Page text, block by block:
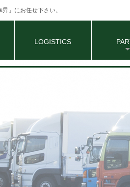
」にお任せ下さい。
LOGISTICS